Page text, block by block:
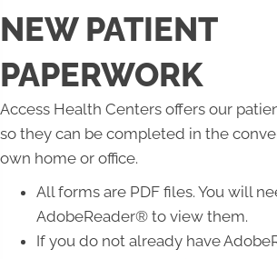
NEW PATIENT
PAPERWORK
Access Health Centers offers our
so they can be completed in the
own home or office.
All forms are PDF files. You will
AdobeReader® to view them.
If you do not already have